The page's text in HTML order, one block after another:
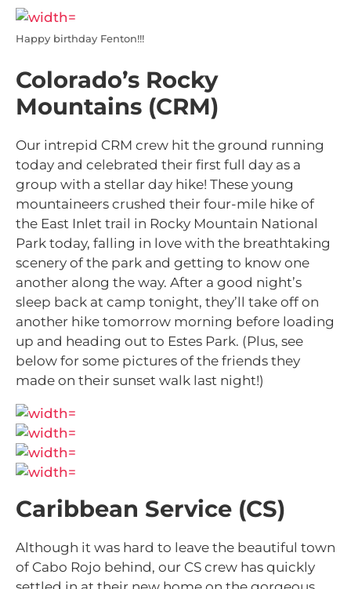
Happy birthday Fenton!!!
Colorado’s Rocky
Mountains (CRM)
Our intrepid CRM crew hit the ground running
today and celebrated their first full day as a
group with a stellar day hike! These young
mountaineers crushed their four-mile hike of
the East Inlet trail in Rocky Mountain National
Park today, falling in love with the breathtaking
scenery of the park and getting to know one
another along the way. After a good night’s
sleep back at camp tonight, they’ll take off on
another hike tomorrow morning before loading
up and heading out to Estes Park. (Plus, see
below for some pictures of the friends they
made on their sunset walk last night!)
Caribbean Service (CS)
Although it was hard to leave the beautiful town
of Cabo Rojo behind, our CS crew has quickly